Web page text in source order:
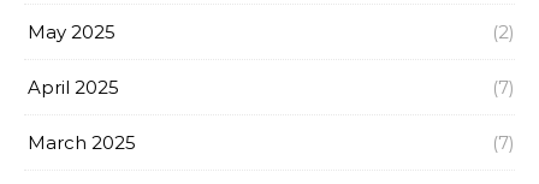
May 2025 (2)
April 2025 (7)
March 2025 (7)